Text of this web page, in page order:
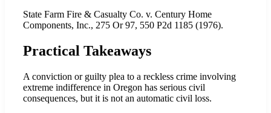
State Farm Fire & Casualty Co. v. Century Home
Components, Inc., 275 Or 97, 550 P2d 1185 (1976).
Practical Takeaways
A conviction or guilty plea to a reckless crime involving
extreme indifference in Oregon has serious civil
consequences, but it is not an automatic civil loss.